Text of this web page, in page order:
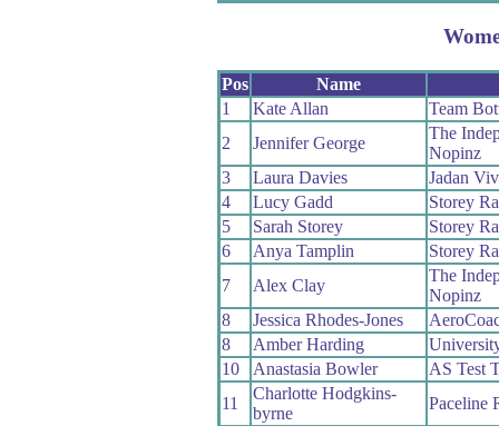
Pos
Name
1
Kate Allan
Team
2
Jennifer George
The
Nopinz
3
Laura Davies
Jadan
4
Lucy Gadd
Storey
5
Sarah Storey
Storey
6
Anya Tamplin
Storey
7
Alex Clay
The
Nopinz
8
Jessica Rhodes-Jones
8
Amber Harding
10
Anastasia Bowler
AS Test
11
Charlotte Hodgkins-
byrne
Paceline